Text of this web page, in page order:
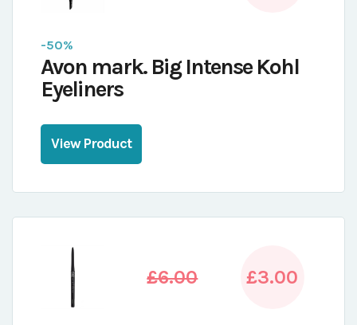
-50%
Avon mark. Big Intense Kohl
Eyeliners
View Product
£6.00 £3.00